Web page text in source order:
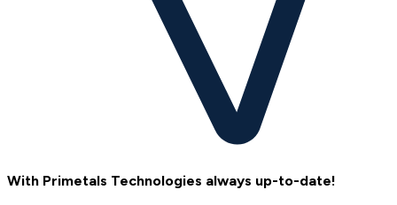
With Primetals Technologies always up-to-date!